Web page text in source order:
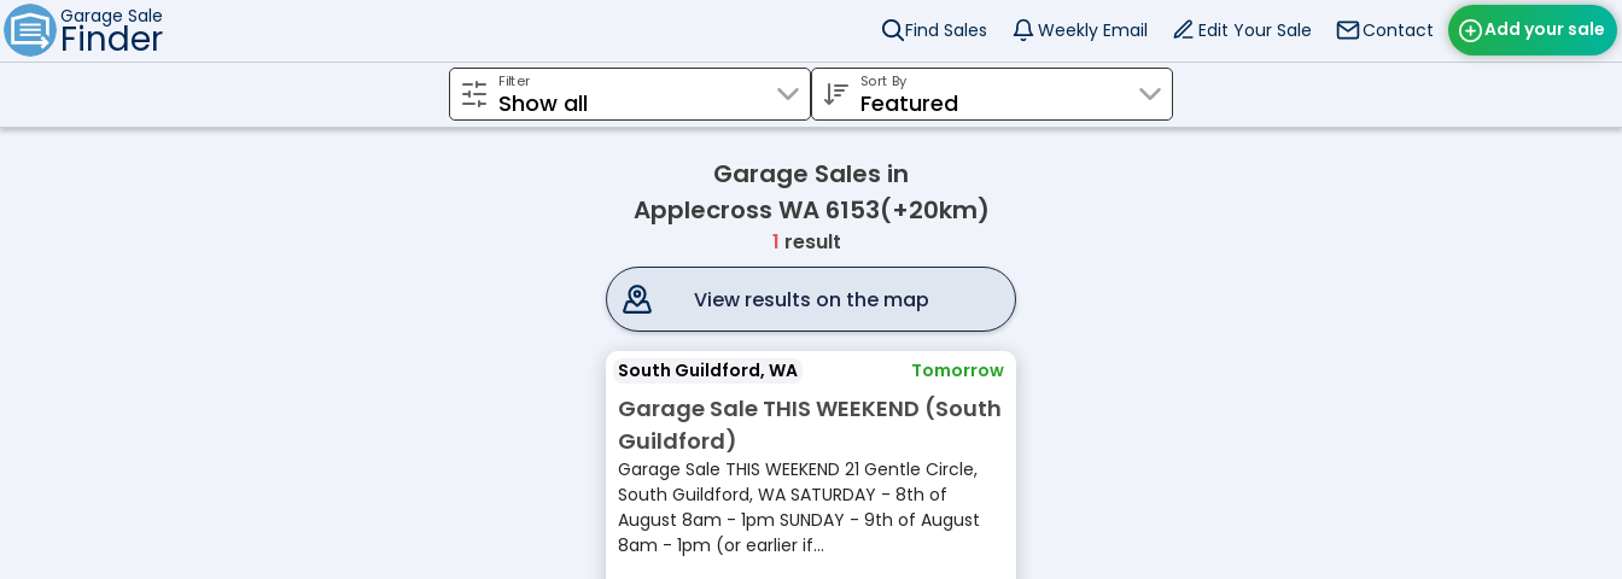
Garage Sale
Finder Add your sale
Find Sales Weekly Email Edit Your Sale Contact
Filter Sort By
Garage Sales in
Applecross WA 6153(+20km)
1 result
View results on the map
South Guildford, WA Tomorrow
Garage Sale THIS WEEKEND (South
Guildford)
Garage Sale THIS WEEKEND 21 Gentle Circle,
South Guildford, WA SATURDAY - 8th of
August 8am - 1pm SUNDAY - 9th of August
8am - 1pm (or earlier if...